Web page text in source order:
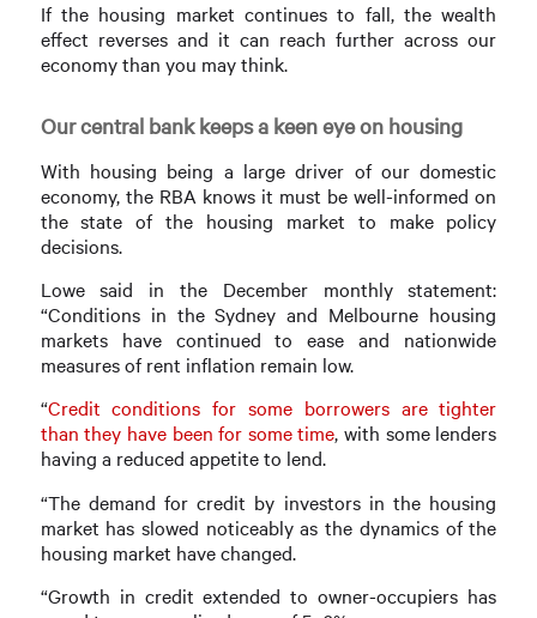
If the housing market continues to fall, the wealth
effect reverses and it can reach further across our
economy than you may think.
Our central bank keeps a keen eye on housing
With housing being a large driver of our domestic
economy, the RBA knows it must be well-informed on
the state of the housing market to make policy
decisions.
Lowe said in the December monthly statement:
“Conditions in the Sydney and Melbourne housing
markets have continued to ease and nationwide
measures of rent inflation remain low.
“Credit conditions for some borrowers are tighter
than they have been for some time, with some lenders
having a reduced appetite to lend.
“The demand for credit by investors in the housing
market has slowed noticeably as the dynamics of the
housing market have changed.
“Growth in credit extended to owner-occupiers has